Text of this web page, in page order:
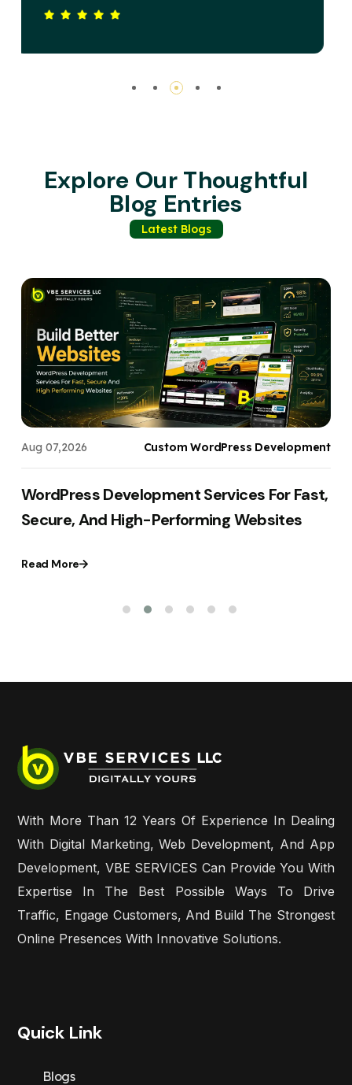
Brand's Online Presence And Drove
Commitment To Excellence And Client
Recommended For Any Business Seeking
Explore Our Thoughtful
Blog Entries
Latest Blogs
Aug 07,2026 Custom WordPress Development
WordPress Development Services For Fast,
Secure, And High-Performing Websites
Read More
With More Than 12 Years Of Experience In Dealing
With Digital Marketing, Web Development, And App
Development, VBE SERVICES Can Provide You With
Expertise In The Best Possible Ways To Drive
Traffic, Engage Customers, And Build The Strongest
Online Presences With Innovative Solutions.
Quick Link
Blogs